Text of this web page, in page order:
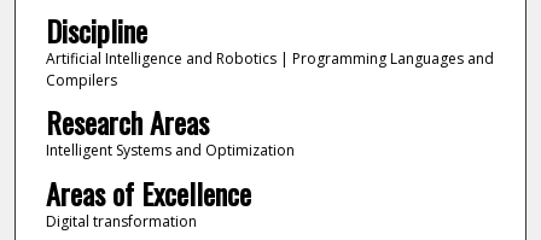
Discipline
Artificial Intelligence and Robotics | Programming Languages and
Compilers
Research Areas
Intelligent Systems and Optimization
Areas of Excellence
Digital transformation